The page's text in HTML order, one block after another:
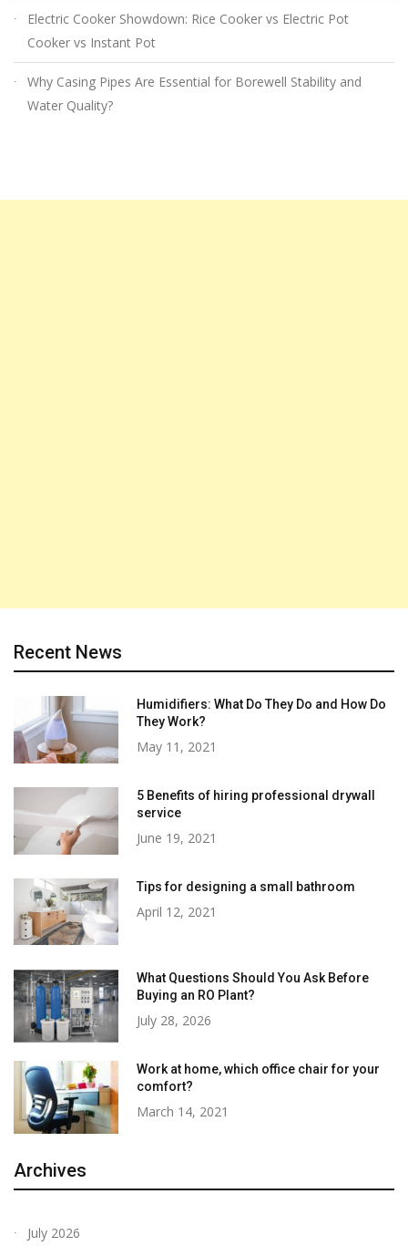
Electric Cooker Showdown: Rice Cooker vs Electric Pot
Cooker vs Instant Pot
Why Casing Pipes Are Essential for Borewell Stability and
Water Quality?
Recent News
Humidifiers: What Do They Do and How Do
They Work?
May 11, 2021
5 Benefits of hiring professional drywall
service
June 19, 2021
Tips for designing a small bathroom
April 12, 2021
What Questions Should You Ask Before
Buying an RO Plant?
July 28, 2026
Work at home, which office chair for your
comfort?
March 14, 2021
Archives
July 2026